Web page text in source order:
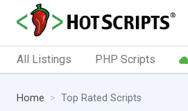
All Listings PHP Scripts
Home Top Rated Scripts